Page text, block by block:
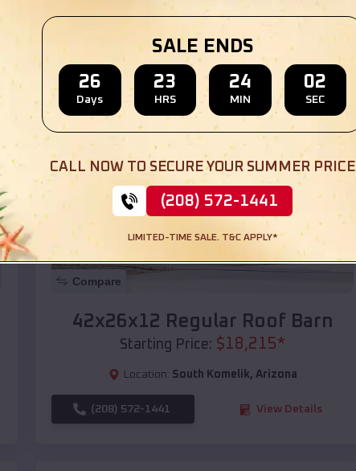
(208) 572-1441 View Details
SKU :EMB#110
Compare
42x26x12 Regular Roof Barn
Starting Price: $18,215*
Location: South Komelik, Arizona
(208) 572-1441 View Details
SALE ENDS
26
Days
23
HRS
23
MIN
59
SEC
CALL NOW TO SECURE YOUR SUMMER PRICE
(208) 572-1441
LIMITED-TIME SALE. T&C APPLY*